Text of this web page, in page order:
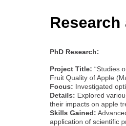
PhD Research:
Project Title: “Studies
Fruit Quality of Apple
Focus: Investigated
Details: Explored
their impacts on apple
Skills Gained:
application of scientific